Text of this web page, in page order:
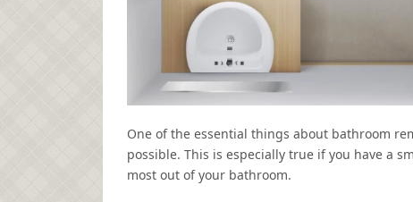
One of the essential things about bathroom
possible. This is especially true if you have a
most out of your bathroom.